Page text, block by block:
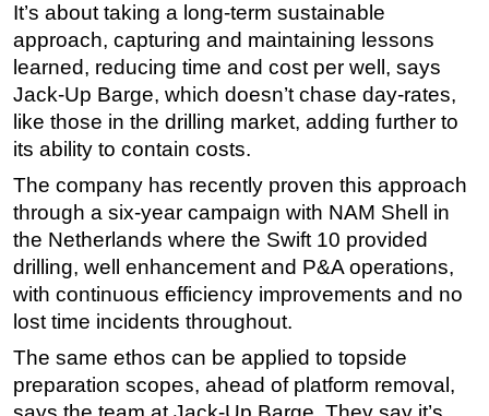
It’s about taking a long-term sustainable
approach, capturing and maintaining lessons
learned, reducing time and cost per well, says
Jack-Up Barge, which doesn’t chase day-rates,
like those in the drilling market, adding further to
its ability to contain costs.
The company has recently proven this approach
through a six-year campaign with NAM Shell in
the Netherlands where the Swift 10 provided
drilling, well enhancement and P&A operations,
with continuous efficiency improvements and no
lost time incidents throughout.
The same ethos can be applied to topside
preparation scopes, ahead of platform removal,